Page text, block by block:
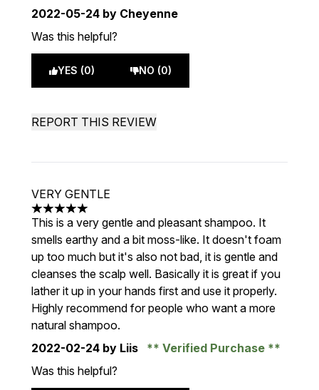
2022-05-24 by Cheyenne
Was this helpful?
YES (0) NO (0)
REPORT THIS REVIEW
VERY GENTLE
5 stars out of a maximum of 5
This is a very gentle and pleasant shampoo. It
smells earthy and a bit moss-like. It doesn't foam
up too much but it's also not bad, it is gentle and
cleanses the scalp well. Basically it is great if you
lather it up in your hands first and use it properly.
Highly recommend for people who want a more
natural shampoo.
2022-02-24 by Liis
Verified Purchase
Was this helpful?